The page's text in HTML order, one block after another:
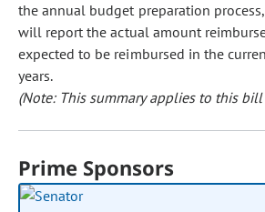
the annual budget preparation
will report the actual amount
expected to be reimbursed in the
years.
(Note: This summary applies to this
Prime Sponsors